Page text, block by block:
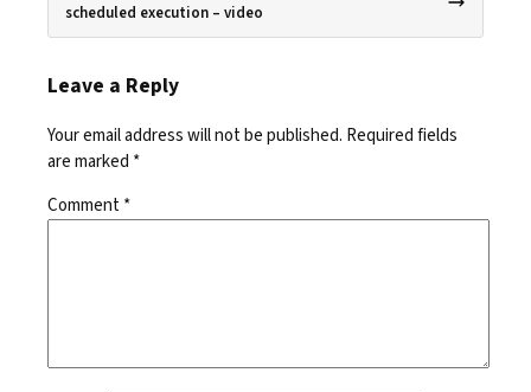
scheduled execution – video
Leave a Reply
Your email address will not be published. Required fields
are marked *
Comment*